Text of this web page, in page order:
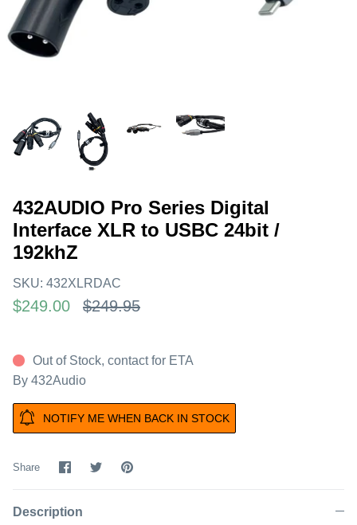
432AUDIO Pro Series Digital
Interface XLR to USBC 24bit /
192khZ
SKU: 432XLRDAC
$249.00 $249.95
Out of Stock, contact for ETA
By 432Audio
NOTIFY ME WHEN BACK IN STOCK
Share
ShareSharePin
Description